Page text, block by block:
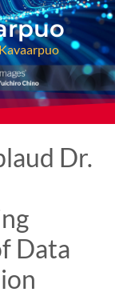
Dr.
Data